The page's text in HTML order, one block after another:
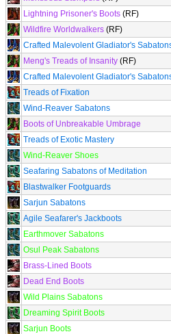
Lightning Prisoner's Boots (RF)
Wildfire Worldwalkers (RF)
Crafted Malevolent Gladiator's
Meng's Treads of Insanity (RF)
Crafted Malevolent Gladiator's
Treads of Fixation
Wind-Reaver Sabatons
Boots of Unbreakable Umbrage
Treads of Exotic Mastery
Wind-Reaver Shoes
Seafaring Sabatons of Meditation
Blastwalker Footguards
Sarjun Sabatons
Agile Seafarer's Jackboots
Earthmover Sabatons
Osul Peak Sabatons
Brass-Lined Boots
Dead End Boots
Wild Plains Sabatons
Dreaming Spirit Boots
Sarjun Boots